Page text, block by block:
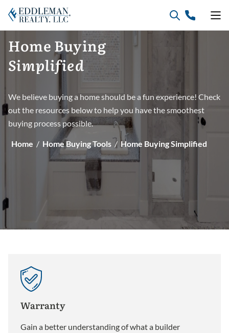
content
Home Buying
Simplified
We believe buying a home should be a fun experience! Check
out the resources below to help you have the smoothest
buying process possible.
Home / Home Buying Tools / Home Buying Simplified
Warranty
Gain a better understanding of what a builder